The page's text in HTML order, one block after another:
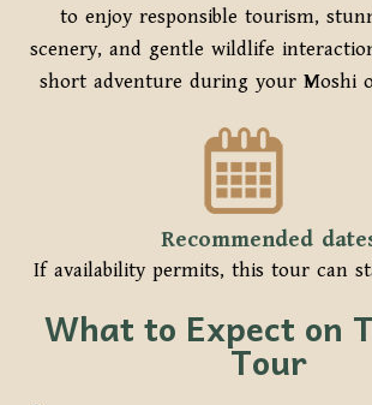
to enjoy responsible tourism,
scenery, and gentle wildlife
short adventure during your Moshi
Recommended
If availability permits, this tour can
What to Expect on
Tour